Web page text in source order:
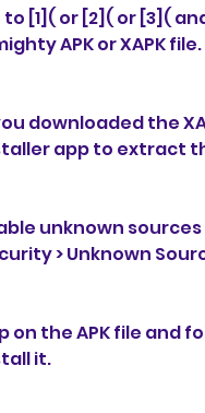
to [1]( or [2]( or [3](
APK or XAPK file.
downloaded the
app to extract
unknown
> Unknown
on the APK file and
it.